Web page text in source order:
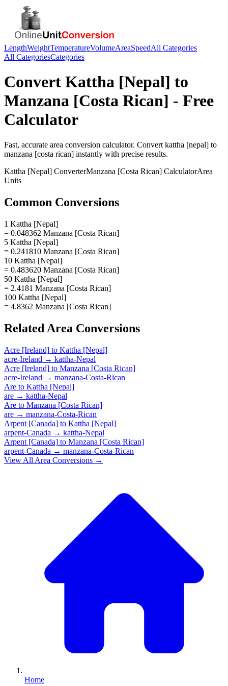
LengthWeightTemperatureVolumeAreaSpeedAll Categories
All CategoriesCategories
Convert Kattha [Nepal] to
Manzana [Costa Rican] - Free
Calculator
Fast, accurate area conversion calculator. Convert kattha [nepal] to
manzana [costa rican] instantly with precise results.
Kattha [Nepal] ConverterManzana [Costa Rican] CalculatorArea
Units
Common Conversions
1 Kattha [Nepal]
= 0.048362 Manzana [Costa Rican]
5 Kattha [Nepal]
= 0.241810 Manzana [Costa Rican]
10 Kattha [Nepal]
= 0.483620 Manzana [Costa Rican]
50 Kattha [Nepal]
= 2.4181 Manzana [Costa Rican]
100 Kattha [Nepal]
= 4.8362 Manzana [Costa Rican]
Related Area Conversions
Acre [Ireland] to Kattha [Nepal]
acre-Ireland → kattha-Nepal
Acre [Ireland] to Manzana [Costa Rican]
acre-Ireland → manzana-Costa-Rican
Are to Kattha [Nepal]
are → kattha-Nepal
Are to Manzana [Costa Rican]
are → manzana-Costa-Rican
Arpent [Canada] to Kattha [Nepal]
arpent-Canada → kattha-Nepal
Arpent [Canada] to Manzana [Costa Rican]
arpent-Canada → manzana-Costa-Rican
View All Area Conversions →
Home